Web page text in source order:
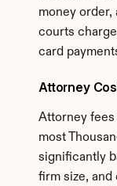
money order,
courts
card
Attorney
Attorney
most
significantly
firm size, and